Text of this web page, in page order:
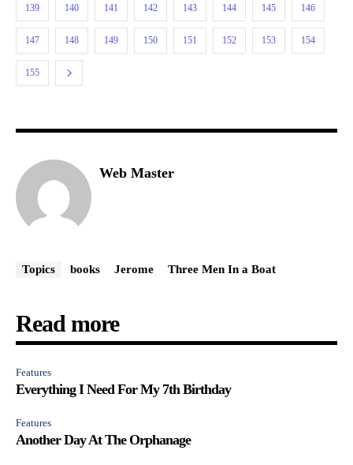
139 140 141 142 143 144 145 146
147 148 149 150 151 152 153 154
155
Web Master
Topics books Jerome Three Men In a Boat
Read more
Features
Everything I Need For My 7th Birthday
Features
Another Day At The Orphanage